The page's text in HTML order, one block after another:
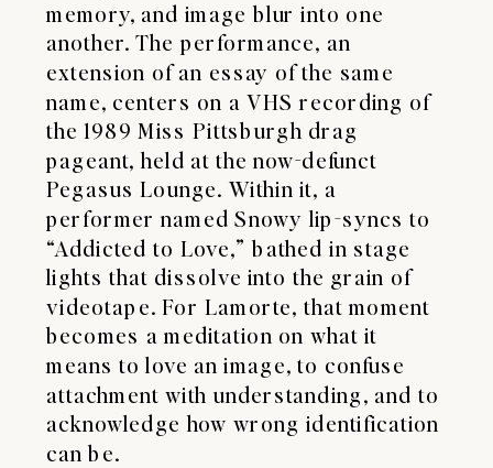
memory, and image blur into one
another. The performance, an
extension of an essay of the same
name, centers on a VHS recording of
the 1989 Miss Pittsburgh drag
pageant, held at the now-defunct
Pegasus Lounge. Within it, a
performer named Snowy lip-syncs to
“Addicted to Love,” bathed in stage
lights that dissolve into the grain of
videotape. For Lamorte, that moment
becomes a meditation on what it
means to love an image, to confuse
attachment with understanding, and to
acknowledge how wrong identification
can be.